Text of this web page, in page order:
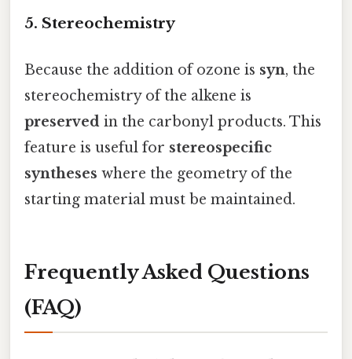
5. Stereochemistry
Because the addition of ozone is syn, the
stereochemistry of the alkene is
preserved in the carbonyl products. This
feature is useful for stereospecific
syntheses where the geometry of the
starting material must be maintained.
Frequently Asked Questions
(FAQ)